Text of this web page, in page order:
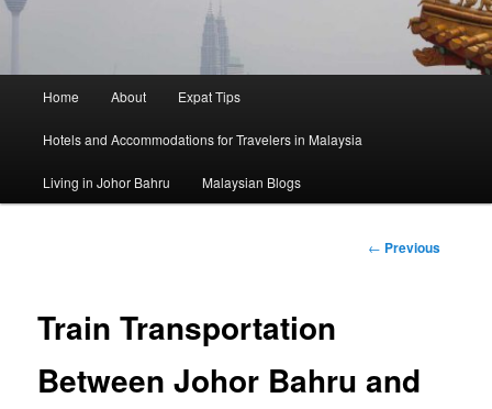
Home About Expat Tips
Hotels and Accommodations for Travelers in Malaysia
Living in Johor Bahru Malaysian Blogs
Post
← Previous
Train Transportation
Between Johor Bahru and